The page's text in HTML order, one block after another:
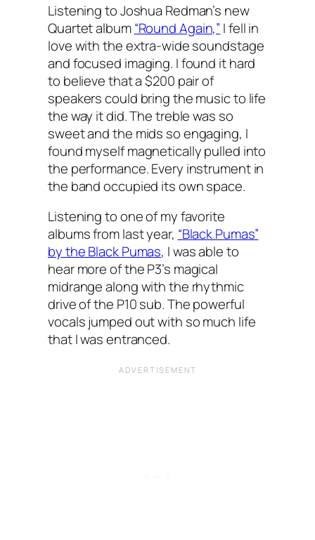
Listening to Joshua Redman’s new
Quartet album“Round Again,” I fell in
love with the extra-wide soundstage
and focused imaging. I found it hard
to believe that a $200 pair of
speakers could bring the music to life
the way it did. The treble was so
sweet and the mids so engaging, I
found myself magnetically pulled into
the performance. Every instrument in
the band occupied its own space.
Listening to one of my favorite
albums from last year, “Black Pumas”
by the Black Pumas, I was able to
hear more of the P3’s magical
midrange along with the rhythmic
drive of the P10 sub. The powerful
vocals jumped out with so much life
that I was entranced.